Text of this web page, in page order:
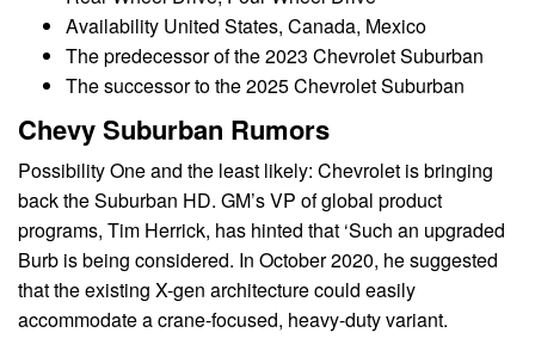
Availability United States, Canada, Mexico
The predecessor of the 2023 Chevrolet Suburban
The successor to the 2025 Chevrolet Suburban
Chevy Suburban Rumors
Possibility One and the least likely: Chevrolet is bringing
back the Suburban HD. GM’s VP of global product
programs, Tim Herrick, has hinted that ‘Such an upgraded
Burb is being considered. In October 2020, he suggested
that the existing X-gen architecture could easily
accommodate a crane-focused, heavy-duty variant.